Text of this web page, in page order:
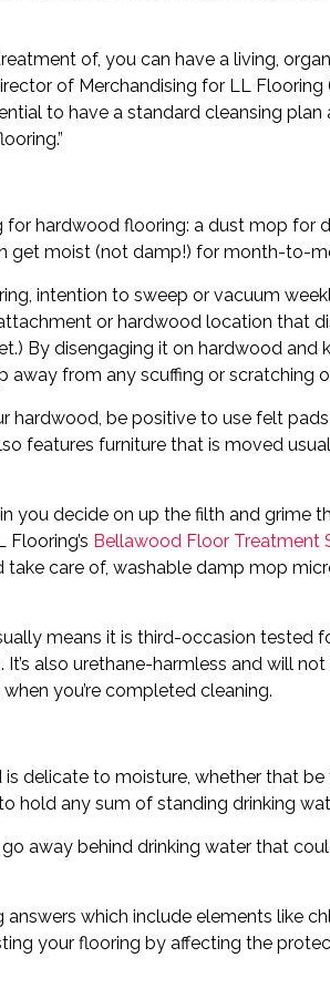
of, you can have a living,
of Merchandising for LL
to have a standard cleansing plan
hardwood flooring: a dust mop for
get moist (not damp!) for month-to-
intention to sweep or vacuum
or hardwood location that
By disengaging it on hardwood and
from any scuffing or scratching
hardwood, be positive to use felt
features furniture that is moved
you decide on up the filth and grime
Bellawood Floor Treatment
care of, washable damp mop
means it is third-occasion tested
also urethane-harmless and will
you’re completed cleaning.
delicate to moisture, whether that
hold any sum of standing drinking
away behind drinking water that
which include elements like
your flooring by affecting the